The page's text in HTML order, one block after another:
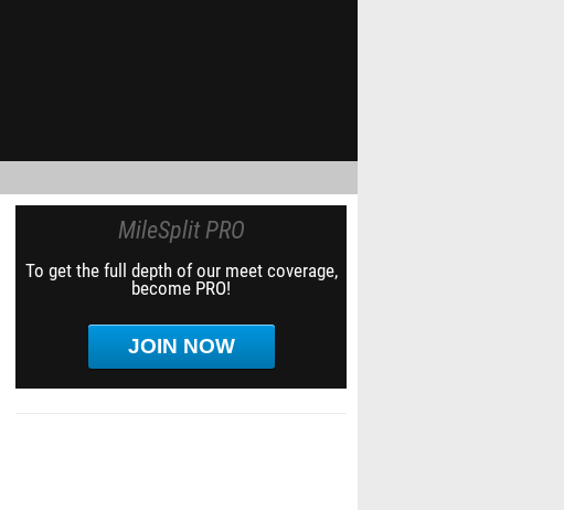
MileSplit PRO
To get the full depth of our meet coverage,
become PRO!
JOIN NOW